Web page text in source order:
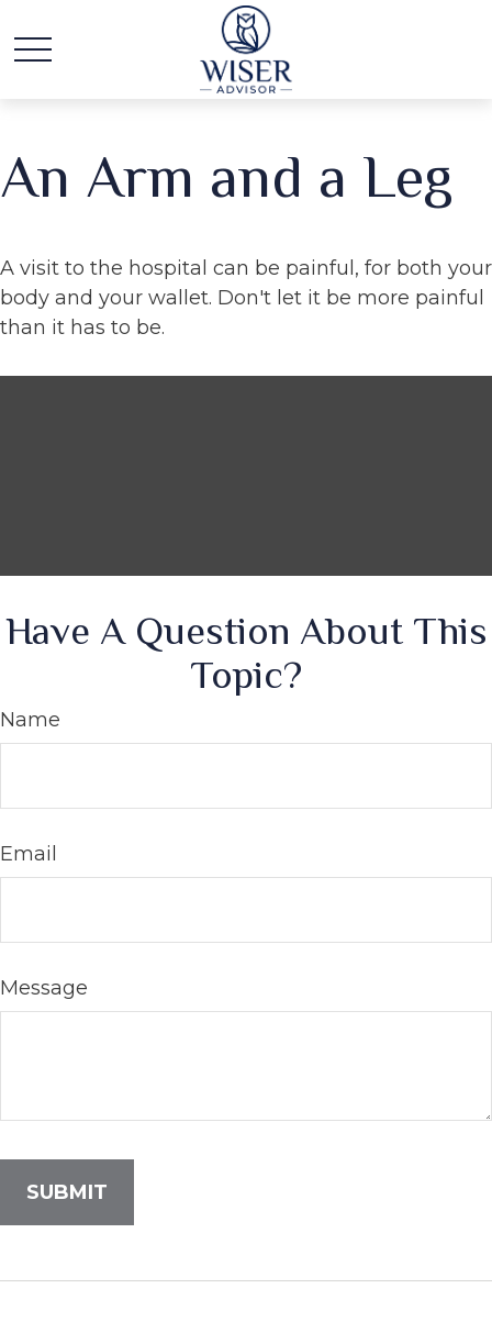
An Arm and a Leg
A visit to the hospital can be painful, for both your
body and your wallet. Don't let it be more painful
than it has to be.
Have A Question About This
Topic?
Name
Email
Message